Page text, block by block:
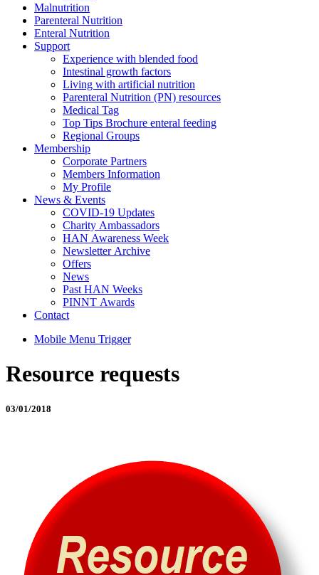
Malnutrition
Parenteral Nutrition
Enteral Nutrition
Support
Experience with blended food
Intestinal growth factors
Living with artificial nutrition
Parenteral Nutrition (PN) resources
Medical Tag
Top Tips Brochure enteral feeding
Regional Groups
Membership
Corporate Partners
Members Information
My Profile
News & Events
COVID-19 Updates
Charity Ambassadors
HAN Awareness Week
Newsletter Archive
Offers
News
Past HAN Weeks
PINNT Awards
Contact
Mobile Menu Trigger
Resource requests
03/01/2018